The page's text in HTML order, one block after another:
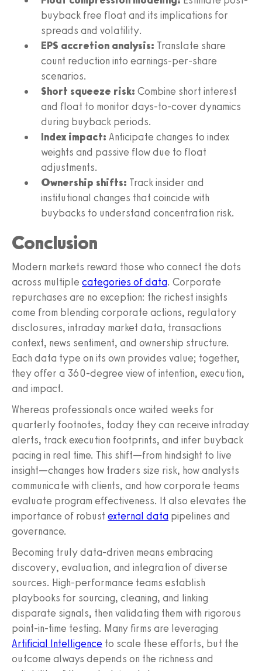
buyback free float and its implications for
spreads and volatility.
EPS accretion analysis: Translate share
count reduction into earnings-per-share
scenarios.
Short squeeze risk: Combine short interest
and float to monitor days-to-cover dynamics
during buyback periods.
Index impact: Anticipate changes to index
weights and passive flow due to float
adjustments.
Ownership shifts: Track insider and
institutional changes that coincide with
buybacks to understand concentration risk.
Conclusion
Modern markets reward those who connect the dots
across multiple categories of data. Corporate
repurchases are no exception: the richest insights
come from blending corporate actions, regulatory
disclosures, intraday market data, transactions
context, news sentiment, and ownership structure.
Each data type on its own provides value; together,
they offer a 360-degree view of intention, execution,
and impact.
Whereas professionals once waited weeks for
quarterly footnotes, today they can receive intraday
alerts, track execution footprints, and infer buyback
pacing in real time. This shift—from hindsight to live
insight—changes how traders size risk, how analysts
communicate with clients, and how corporate teams
evaluate program effectiveness. It also elevates the
importance of robust external data pipelines and
governance.
Becoming truly data-driven means embracing
discovery, evaluation, and integration of diverse
sources. High-performance teams establish
playbooks for sourcing, cleaning, and linking
disparate signals, then validating them with rigorous
point-in-time testing. Many firms are leveraging
Artificial Intelligence to scale these efforts, but the
outcome always depends on the richness and